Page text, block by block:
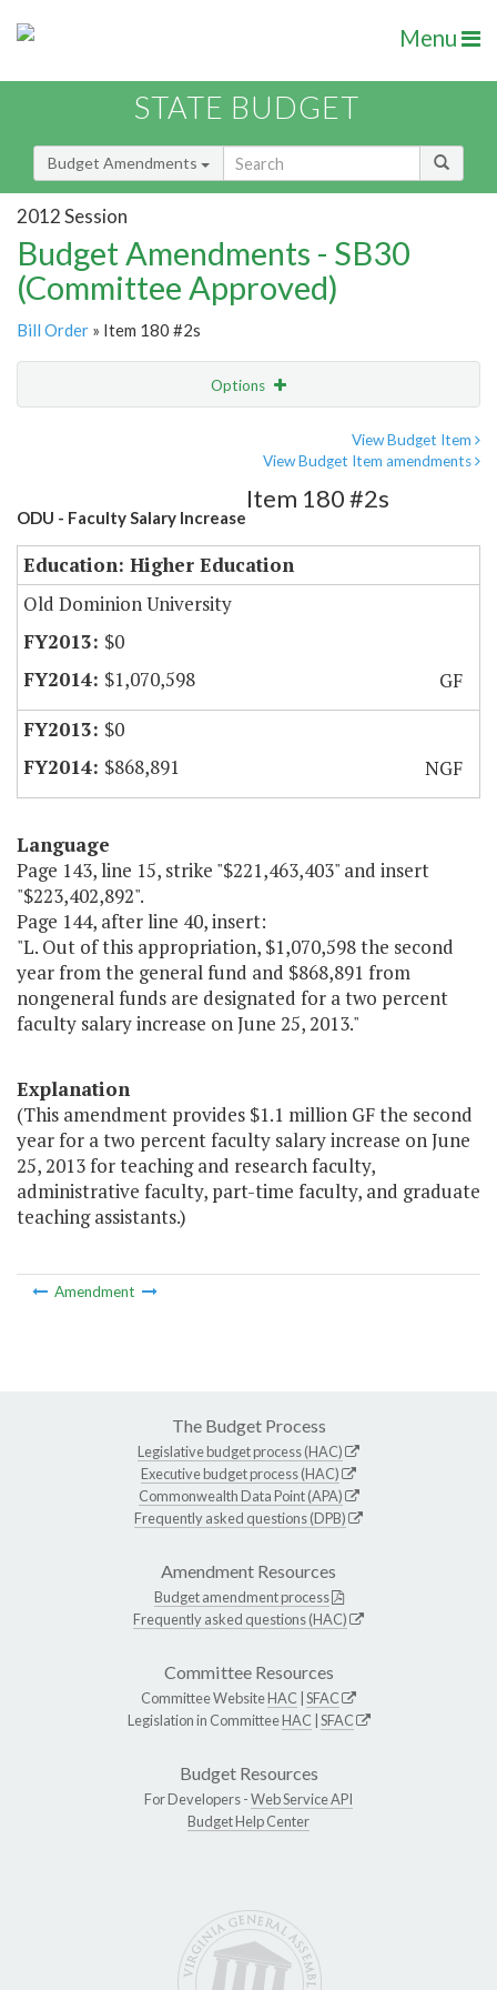
Menu
STATE BUDGET
Budget Amendments
2012 Session
Budget Amendments - SB30
(Committee Approved)
Bill Order » Item 180 #2s
Options
View Budget Item
View Budget Item amendments
ODU - Faculty Salary Increase
Item 180 #2s
Education: Higher Education
Old Dominion University
$0
$1,070,598
GF
$0
$868,891
NGF
Language
Page 143, line 15, strike "$221,463,403" and insert
"$223,402,892".
Page 144, after line 40, insert:
"L. Out of this appropriation, $1,070,598 the second
year from the general fund and $868,891 from
nongeneral funds are designated for a two percent
faculty salary increase on June 25, 2013."
Explanation
(This amendment provides $1.1 million GF the second
year for a two percent faculty salary increase on June
25, 2013 for teaching and research faculty,
administrative faculty, part-time faculty, and graduate
teaching assistants.)
Amendment
The Budget Process
Legislative budget process (HAC)
Executive budget process (HAC)
Commonwealth Data Point (APA)
Frequently asked questions (DPB)
Amendment Resources
Budget amendment process
Frequently asked questions (HAC)
Committee Resources
Committee WebsiteHAC SFAC
Legislation in CommitteeHAC SFAC
Budget Resources
For Developers -Web Service API
Budget Help Center